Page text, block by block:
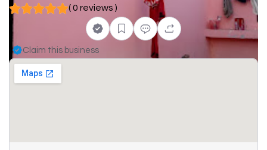
( 0 reviews )
Claim this business